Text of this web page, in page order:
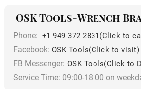
OSK Tools-Wrench
Phone: +1 949 372 2831(Click to
Facebook: OSK Tools(Click to visit)
FB Messenger: OSK Tools(Click to
Service Time: 09:00-18:00 on